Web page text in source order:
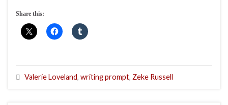
Share this:
Valerie Loveland, writing prompt, Zeke Russell